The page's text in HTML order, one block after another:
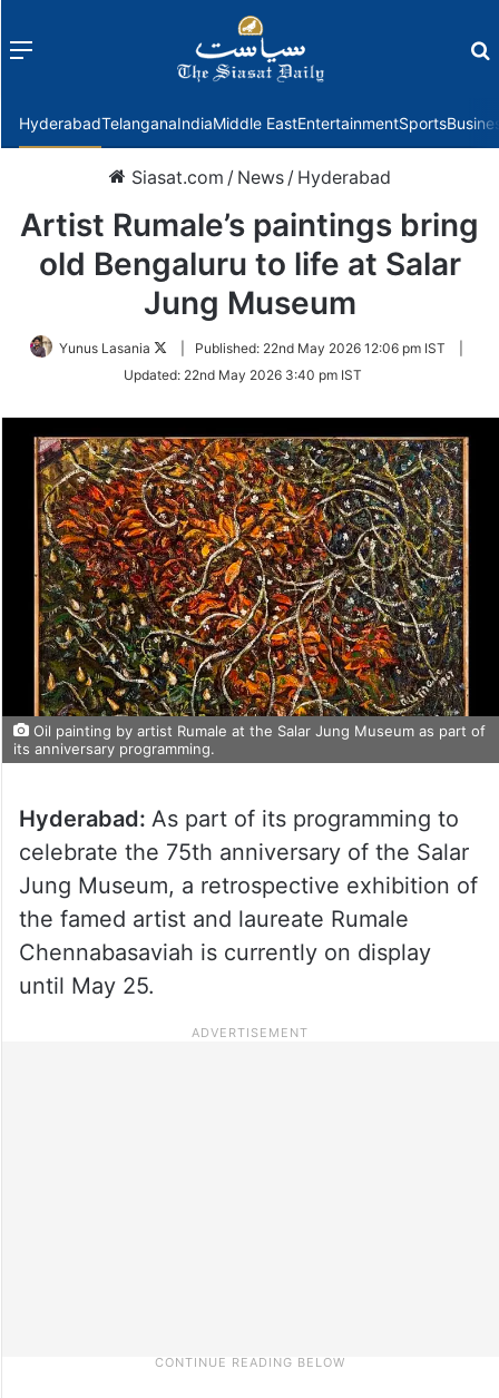
Menu
HyderabadTelanganaIndiaMiddle EastEntertainmentSports
Siasat.com / News / Hyderabad
Artist Rumale’s paintings bring
old Bengaluru to life at Salar
Jung Museum
Yunus Lasania
Follow
Twitter
Published: 22nd May 2026 12:06 pm IST
Updated: 22nd May 2026 3:40 pm IST
Oil painting by artist Rumale at the Salar Jung Museum as part of
its anniversary programming.
Hyderabad: As part of its programming to
celebrate the 75th anniversary of the Salar
Jung Museum, a retrospective exhibition of
the famed artist and laureate Rumale
Chennabasaviah is currently on display
until May 25.